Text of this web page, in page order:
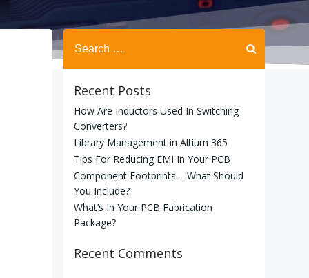
Search
for:
Recent Posts
How Are Inductors Used In Switching
Converters?
Library Management in Altium 365
Tips For Reducing EMI In Your PCB
Component Footprints – What Should
You Include?
What’s In Your PCB Fabrication
Package?
Recent Comments